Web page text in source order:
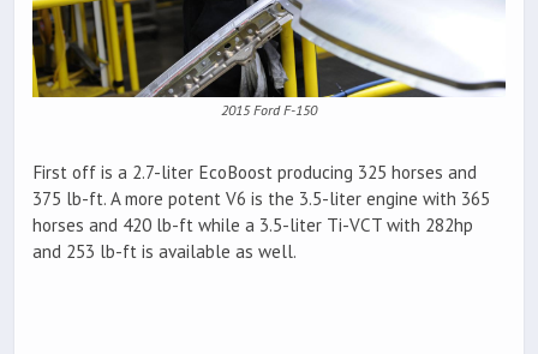
2015 Ford F-150
First off is a 2.7-liter EcoBoost producing 325 horses and
375 lb-ft. A more potent V6 is the 3.5-liter engine with 365
horses and 420 lb-ft while a 3.5-liter Ti-VCT with 282hp
and 253 lb-ft is available as well.